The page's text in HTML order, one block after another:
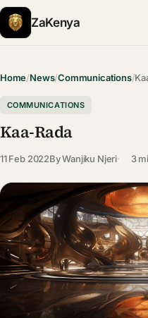
ZaKenya
Home/News/Communications/
COMMUNICATIONS
Kaa-Rada
11 Feb 2022ByWanjiku Njeri 3